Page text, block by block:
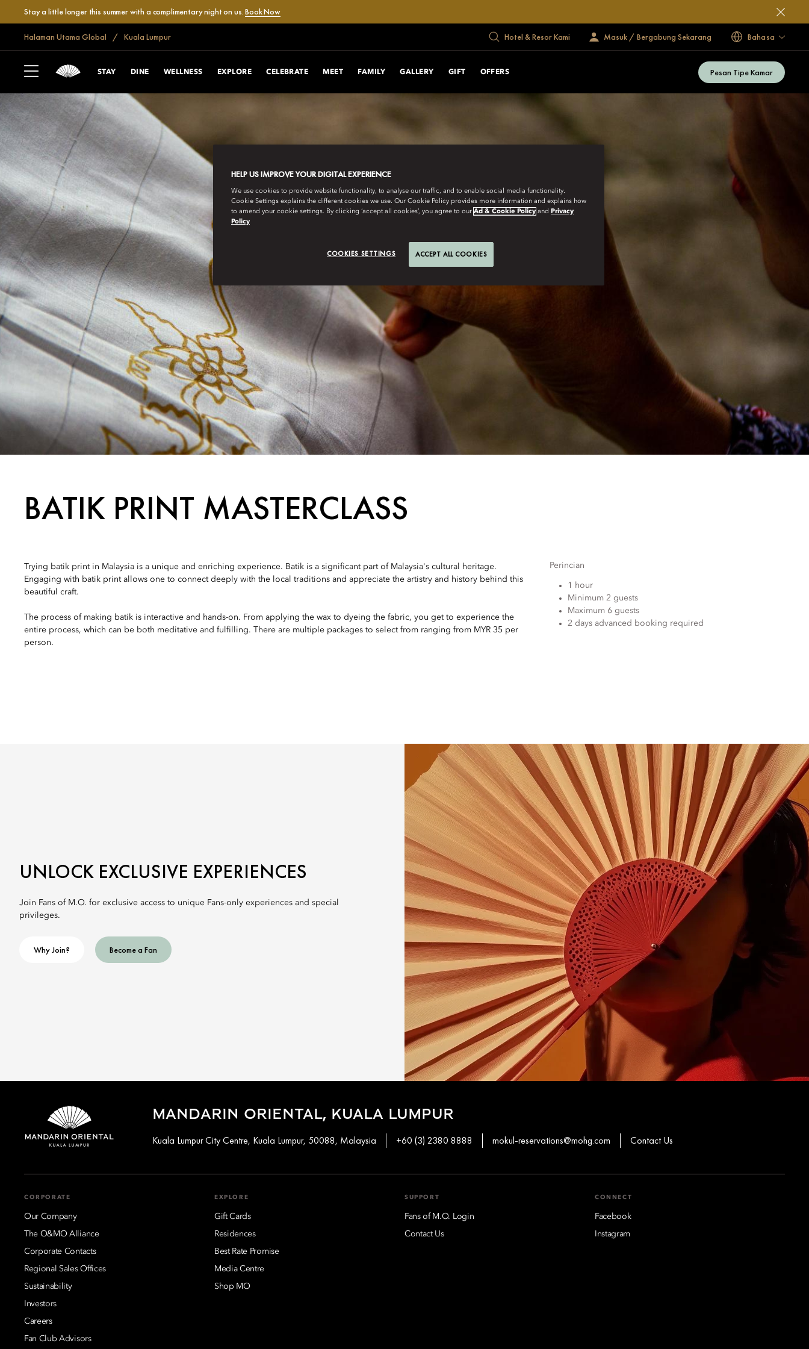
Stay a little longer this summer with a complimentary night on us.Book Now
Halaman Utama Global Kuala Lumpur Hotel & Resor Kami Masuk / Bergabung Sekarang Bahasa
STAY DINE WELLNESS EXPLORE CELEBRATE MEET FAMILY GALLERY GIFT OFFERS Pesan Tipe Kamar
BATIK PRINT MASTERCLASS
Trying batik print in Malaysia is a unique and enriching experience. Batik is a significant part of Malaysia's cultural heritage.
Engaging with batik print allows one to connect deeply with the local traditions and appreciate the artistry and history behind this
beautiful craft.
The process of making batik is interactive and hands-on. From applying the wax to dyeing the fabric, you get to experience the
entire process, which can be both meditative and fulfilling. There are multiple packages to select from ranging from MYR 35 per
person.
Perincian
1 hour
Minimum 2 guests
Maximum 6 guests
2 days advanced booking required
UNLOCK EXCLUSIVE EXPERIENCES
Join Fans of M.O. for exclusive access to unique Fans-only experiences and special
privileges.
Why Join? Become a Fan
MANDARIN ORIENTAL, KUALA LUMPUR
Kuala Lumpur City Centre, Kuala Lumpur, 50088, Malaysia +60 (3) 2380 8888 mokul-reservations@mohg.com Contact Us
CORPORATE
Our Company
The O&MO Alliance
Corporate Contacts
Regional Sales Offices
Sustainability
Investors
Careers
Fan Club Advisors
EXPLORE
Gift Cards
Residences
Best Rate Promise
Media Centre
Shop MO
SUPPORT
Fans of M.O. Login
Contact Us
CONNECT
Facebook
Instagram
HELP US IMPROVE YOUR DIGITAL EXPERIENCE
We use cookies to provide website functionality, to analyse our traffic, and to enable social media functionality.
Cookie Settings explains the different cookies we use. Our Cookie Policy provides more information and explains how
to amend your cookie settings. By clicking ‘accept all cookies’, you agree to our Ad & Cookie Policy and Privacy
Policy
COOKIES SETTINGS ACCEPT ALL COOKIES